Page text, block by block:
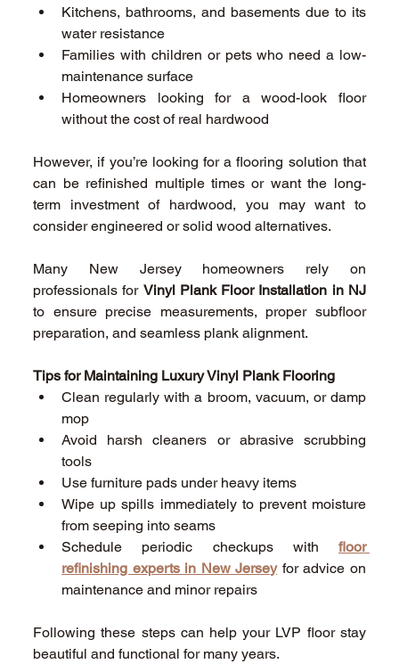
Kitchens, bathrooms, and basements due to its
water resistance
Families with children or pets who need a low-
maintenance surface
Homeowners looking for a wood-look floor
without the cost of real hardwood
However, if you’re looking for a flooring solution that
can be refinished multiple times or want the long-
term investment of hardwood, you may want to
consider engineered or solid wood alternatives.
Many New Jersey homeowners rely on
professionals for Vinyl Plank Floor Installation in NJ
to ensure precise measurements, proper subfloor
preparation, and seamless plank alignment.
Tips for Maintaining Luxury Vinyl Plank Flooring
Clean regularly with a broom, vacuum, or damp
mop
Avoid harsh cleaners or abrasive scrubbing
tools
Use furniture pads under heavy items
Wipe up spills immediately to prevent moisture
from seeping into seams
Schedule periodic checkups with floor
refinishing experts in New Jersey for advice on
maintenance and minor repairs
Following these steps can help your LVP floor stay
beautiful and functional for many years.